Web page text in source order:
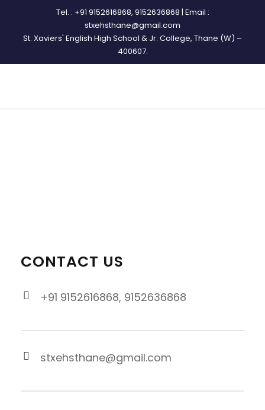
Tel. : +91 9152616868, 9152636868 | Email :
stxehsthane@gmail.com
St. Xaviers' English High School & Jr. College, Thane (W) –
400607.
CONTACT US
+91 9152616868, 9152636868
stxehsthane@gmail.com